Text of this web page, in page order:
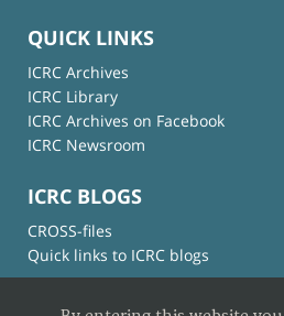
QUICK LINKS
ICRC Archives
ICRC Library
ICRC Archives on Facebook
ICRC Newsroom
ICRC BLOGS
CROSS-files
Quick links to ICRC blogs